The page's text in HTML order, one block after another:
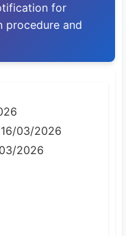
for
procedure and
16/03/2026
2026